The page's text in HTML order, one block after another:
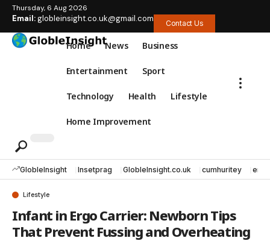
Thursday, 6 Aug 2026
Email:globleinsight.co.uk@gmail.com Contact Us
Home News Business
Entertainment Sport
Technology Health Lifestyle
Home Improvement
GlobleInsight Insetprag GlobleInsight.co.uk cumhuritey
Lifestyle
Infant in Ergo Carrier: Newborn Tips
That Prevent Fussing and Overheating